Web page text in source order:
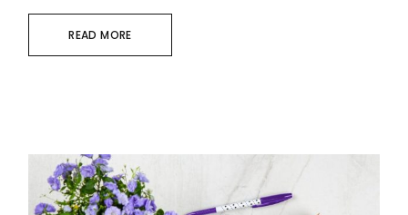
READ MORE